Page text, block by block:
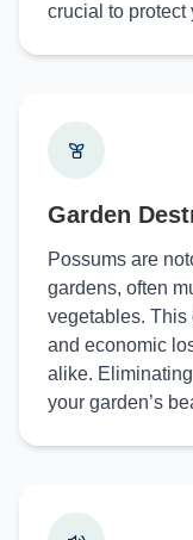
crucial to protect
Garden
Possums are
gardens, often
vegetables. This
and economic
alike.
your garden’s